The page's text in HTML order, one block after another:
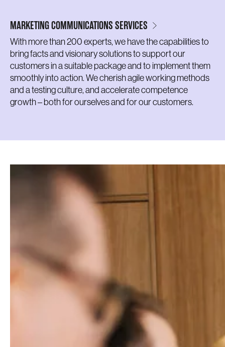
MARKETING COMMUNICATIONS SERVICES
With more than 200 experts, we have the capabilities to
bring facts and visionary solutions to support our
customers in a suitable package and to implement them
smoothly into action. We cherish agile working methods
and a testing culture, and accelerate competence
growth – both for ourselves and for our customers.